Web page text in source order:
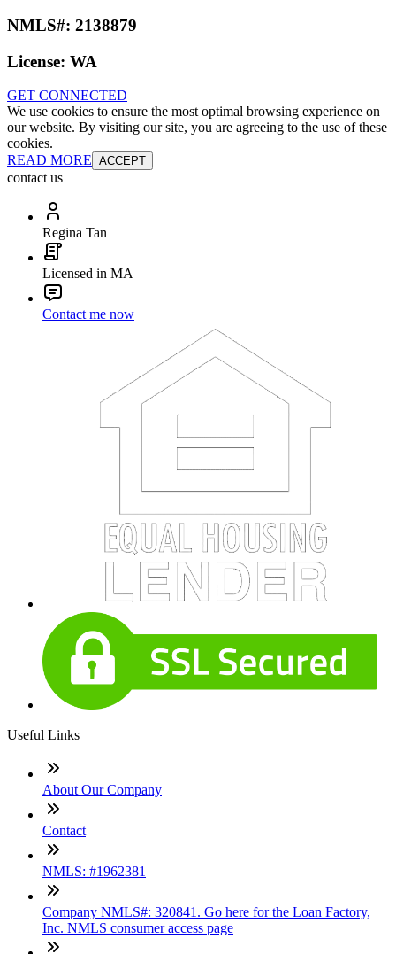
NMLS#: 2138879
License: WA
GET CONNECTED
We use cookies to ensure the most optimal browsing experience on
our website. By visiting our site, you are agreeing to the use of these
cookies.
READ MORE ACCEPT
contact us
Regina Tan
Licensed in MA
Contact me now
Useful Links
About Our Company
Contact
NMLS: #1962381
Company NMLS#: 320841. Go here for the Loan Factory,
Inc. NMLS consumer access page